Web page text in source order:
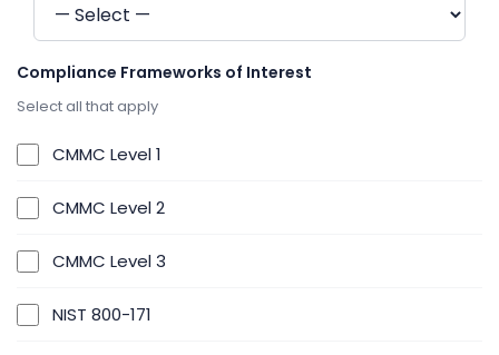
Compliance Frameworks of Interest
Select all that apply
CMMC Level 1
CMMC Level 2
CMMC Level 3
NIST 800-171